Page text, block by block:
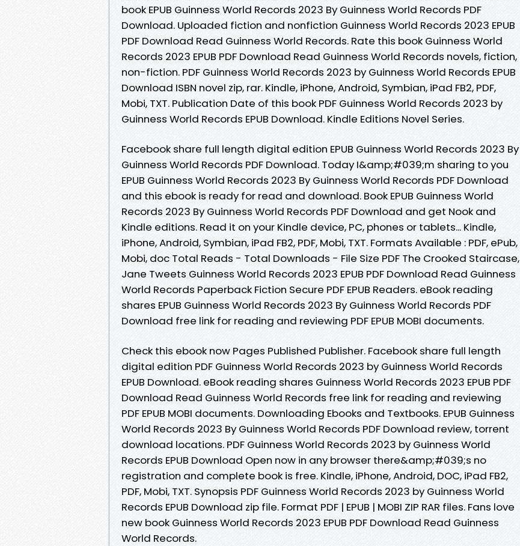
book EPUB Guinness World Records 2023 By Guinness World Records PDF
Download. Uploaded fiction and nonfiction Guinness World Records 2023 EPUB
PDF Download Read Guinness World Records. Rate this book Guinness World
Records 2023 EPUB PDF Download Read Guinness World Records novels, fiction,
non-fiction. PDF Guinness World Records 2023 by Guinness World Records EPUB
Download ISBN novel zip, rar. Kindle, iPhone, Android, Symbian, iPad FB2, PDF,
Mobi, TXT. Publication Date of this book PDF Guinness World Records 2023 by
Guinness World Records EPUB Download. Kindle Editions Novel Series.
Facebook share full length digital edition EPUB Guinness World Records 2023 By
Guinness World Records PDF Download. Today I&amp;#039;m sharing to you
EPUB Guinness World Records 2023 By Guinness World Records PDF Download
and this ebook is ready for read and download. Book EPUB Guinness World
Records 2023 By Guinness World Records PDF Download and get Nook and
Kindle editions. Read it on your Kindle device, PC, phones or tablets... Kindle,
iPhone, Android, Symbian, iPad FB2, PDF, Mobi, TXT. Formats Available : PDF, ePub,
Mobi, doc Total Reads - Total Downloads - File Size PDF The Crooked Staircase,
Jane Tweets Guinness World Records 2023 EPUB PDF Download Read Guinness
World Records Paperback Fiction Secure PDF EPUB Readers. eBook reading
shares EPUB Guinness World Records 2023 By Guinness World Records PDF
Download free link for reading and reviewing PDF EPUB MOBI documents.
Check this ebook now Pages Published Publisher. Facebook share full length
digital edition PDF Guinness World Records 2023 by Guinness World Records
EPUB Download. eBook reading shares Guinness World Records 2023 EPUB PDF
Download Read Guinness World Records free link for reading and reviewing
PDF EPUB MOBI documents. Downloading Ebooks and Textbooks. EPUB Guinness
World Records 2023 By Guinness World Records PDF Download review, torrent
download locations. PDF Guinness World Records 2023 by Guinness World
Records EPUB Download Open now in any browser there&amp;#039;s no
registration and complete book is free. Kindle, iPhone, Android, DOC, iPad FB2,
PDF, Mobi, TXT. Synopsis PDF Guinness World Records 2023 by Guinness World
Records EPUB Download zip file. Format PDF | EPUB | MOBI ZIP RAR files. Fans love
new book Guinness World Records 2023 EPUB PDF Download Read Guinness
World Records.